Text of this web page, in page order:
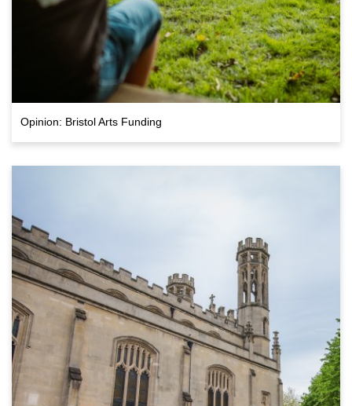
Opinion: Bristol Arts Funding